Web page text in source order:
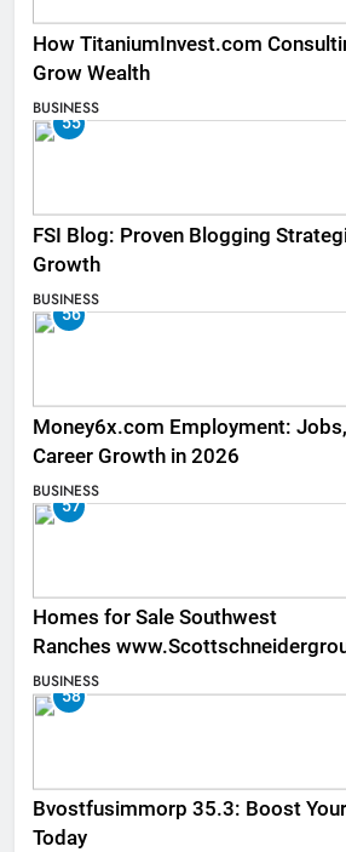
How TitaniumInvest.com
Grow Wealth
BUSINESS
55
FSI Blog: Proven Blogging
Growth
BUSINESS
56
Money6x.com Employment:
Career Growth in 2026
BUSINESS
57
Homes for Sale Southwest
Ranches
Listings
BUSINESS
58
Bvostfusimmorp 35.3: Boost
Today